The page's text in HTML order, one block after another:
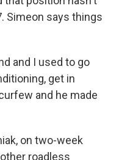
Simeon says things
and I used to go
get in
and he made
on two-week
roadless